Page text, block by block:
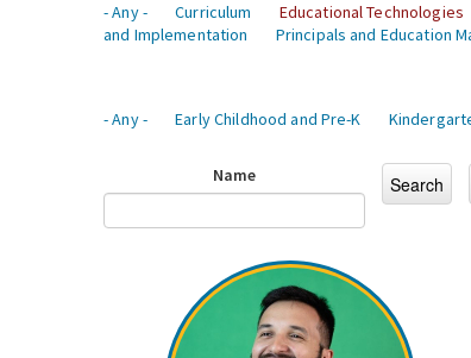
- Any -
Curriculum Educational Technologies
and Implementation
Principals and Education
- Any -
Early Childhood and Pre-K
Name